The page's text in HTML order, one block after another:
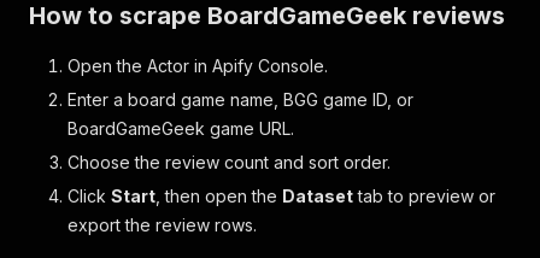
How to scrape BoardGameGeek reviews
Open the Actor in Apify Console.
Enter a board game name, BGG game ID, or
BoardGameGeek game URL.
Choose the review count and sort order.
Click Start , then open the Datasettab to preview or
export the review rows.